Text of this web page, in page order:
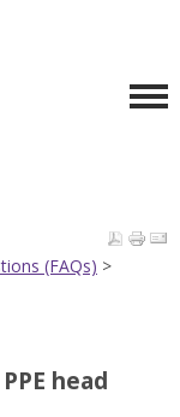
(FAQs) >
head